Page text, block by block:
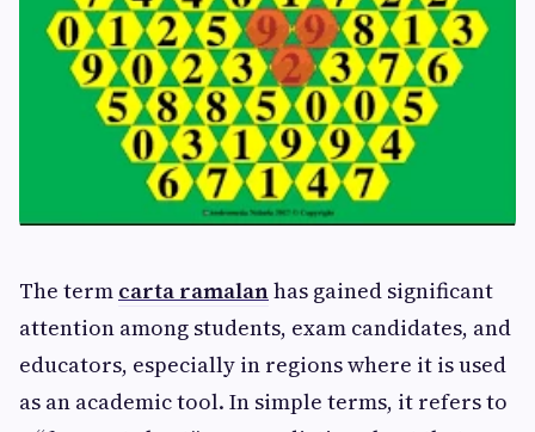
The term carta ramalanhas gained significant
attention among students, exam candidates, and
educators, especially in regions where it is used
as an academic tool. In simple terms, it refers to